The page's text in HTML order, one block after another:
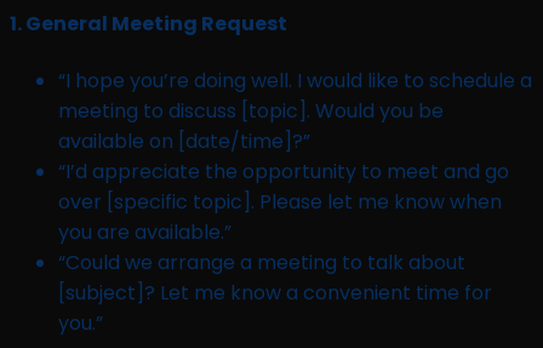
1.General Meeting Request
“I hope you’re doing well. I would like to schedule a
meeting to discuss [topic]. Would you be
available on [date/time]?”
“I’d appreciate the opportunity to meet and go
over [specific topic]. Please let me know when
you are available.”
“Could we arrange a meeting to talk about
[subject]? Let me know a convenient time for
you.”